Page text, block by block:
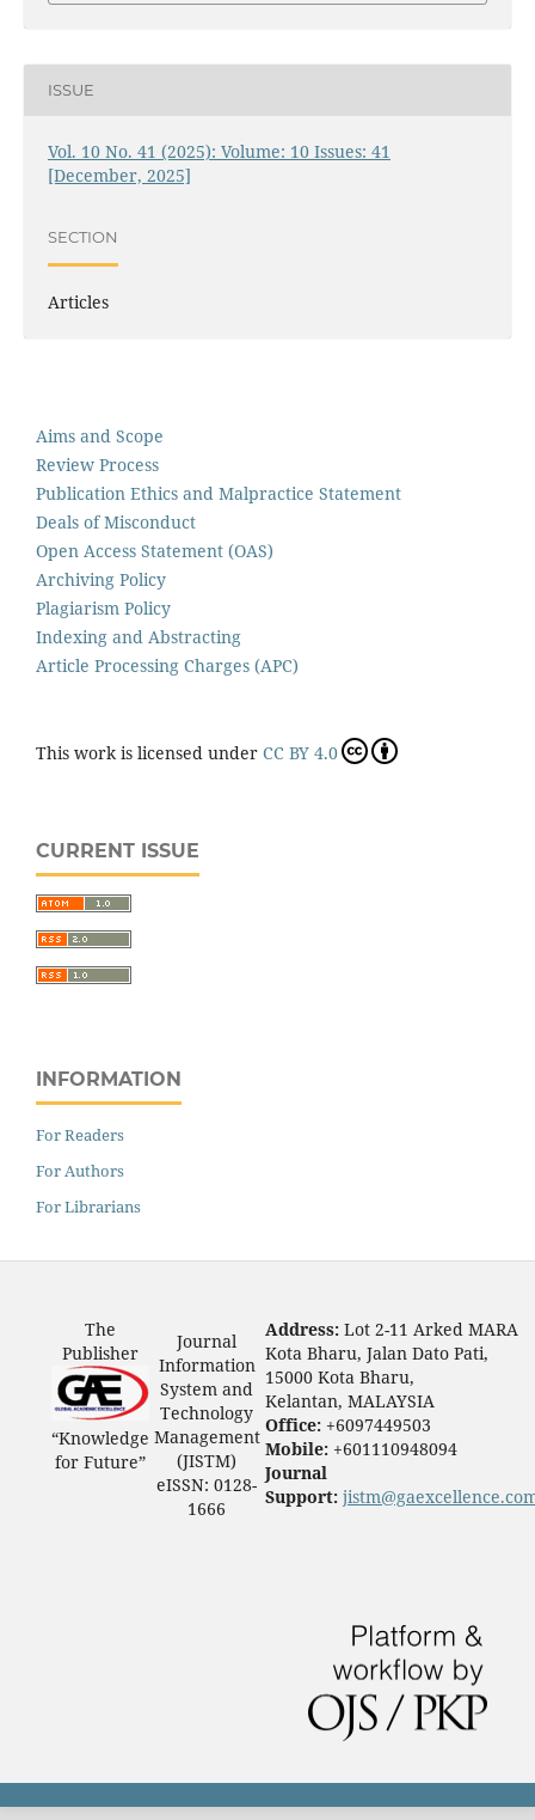
ISSUE
Vol. 10 No. 41 (2025): Volume: 10 Issues: 41
[December, 2025]
SECTION
Articles
Aims and Scope
Review Process
Publication Ethics and Malpractice Statement
Deals of Misconduct
Open Access Statement (OAS)
Archiving Policy
Plagiarism Policy
Indexing and Abstracting
Article Processing Charges (APC)
This work is licensed under CC BY 4.0
CURRENT ISSUE
INFORMATION
For Readers
For Authors
For Librarians
The
Publisher
“Knowledge
for Future”
Journal
Information
System and
Technology
Management
(JISTM)
eISSN: 0128-
1666
Address: Lot 2-11 Arked MARA
Kota Bharu, Jalan Dato Pati,
15000 Kota Bharu,
Kelantan, MALAYSIA
Office: +6097449503
Mobile: +601110948094
Journal
Support: